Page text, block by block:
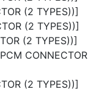
(2 TYPES))]
(2 TYPES))]
(2 TYPES))]
CONNECTOR
(2 TYPES))]